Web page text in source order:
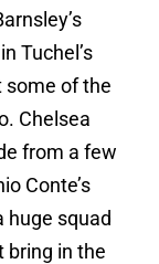
Tuchel’s
some of the
Chelsea
from a few
Conte’s
huge squad
bring in the